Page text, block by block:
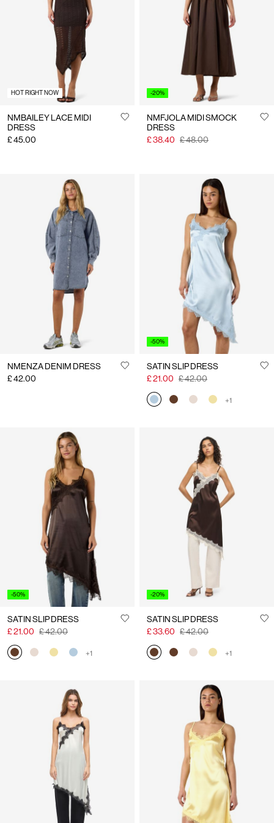
HOT RIGHT NOW
NMBAILEY LACE MIDI
DRESS
£ 45.00
-20%
NMFJOLA MIDI SMOCK
DRESS
£ 38.40 £ 48.00
NMENZA DENIM DRESS
£ 42.00
-50%
SATIN SLIP DRESS
£ 21.00 £ 42.00
+1
-50%
SATIN SLIP DRESS
£ 21.00 £ 42.00
+1
-20%
SATIN SLIP DRESS
£ 33.60 £ 42.00
+1